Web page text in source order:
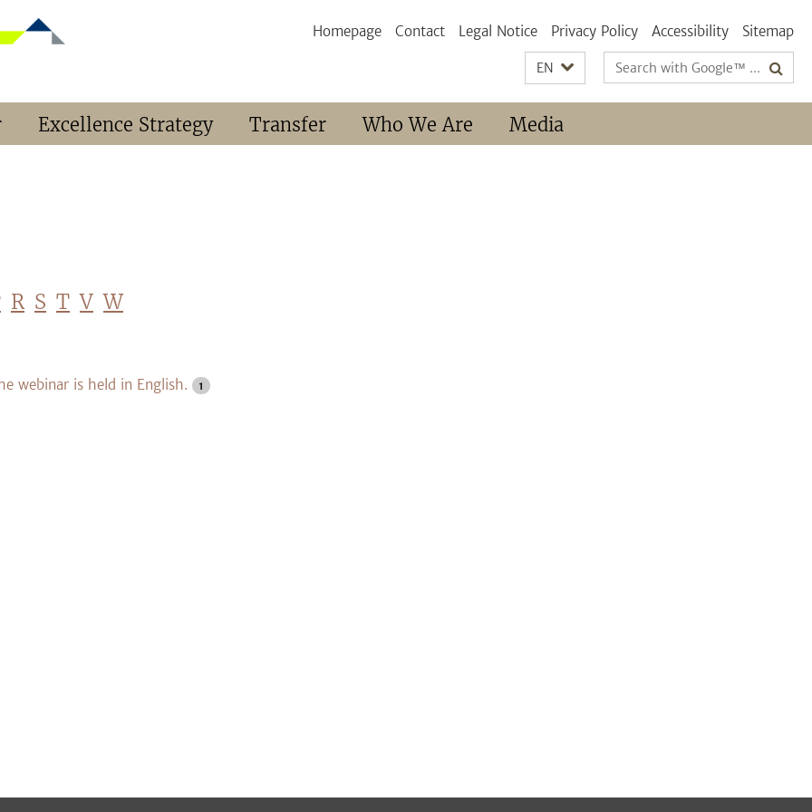
Homepage Contact Legal Notice Privacy Policy Accessibility Sitemap
EN
Search
terms
Excellence Strategy Transfer Who We Are Media
R S T V W
webinar is held in English. 1